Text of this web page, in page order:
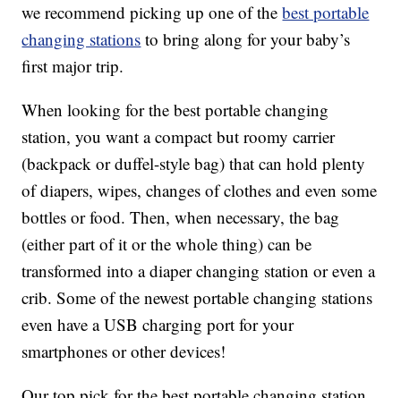
we recommend picking up one of thebest portable
changing stations to bring along for your baby’s
first major trip.
When looking for the best portable changing
station, you want a compact but roomy carrier
(backpack or duffel-style bag) that can hold plenty
of diapers, wipes, changes of clothes and even some
bottles or food. Then, when necessary, the bag
(either part of it or the whole thing) can be
transformed into a diaper changing station or even a
crib. Some of the newest portable changing stations
even have a USB charging port for your
smartphones or other devices!